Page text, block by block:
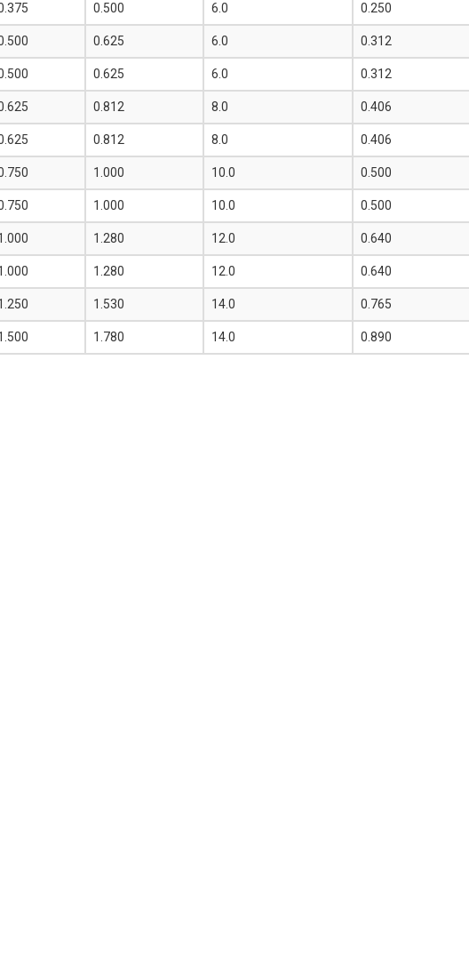
0.500 6.0 0.250
0.625 6.0 0.312
0.625 6.0 0.312
0.812 8.0 0.406
0.812 8.0 0.406
1.000 10.0 0.500
1.000 10.0 0.500
1.280 12.0 0.640
1.280 12.0 0.640
1.530 14.0 0.765
1.780 14.0 0.890